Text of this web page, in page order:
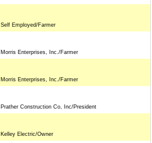
Self Employed/Farmer
Morris Enterprises, Inc./Farmer
Morris Enterprises, Inc./Farmer
Prather Construction Co, Inc/President
Kelley Electric/Owner